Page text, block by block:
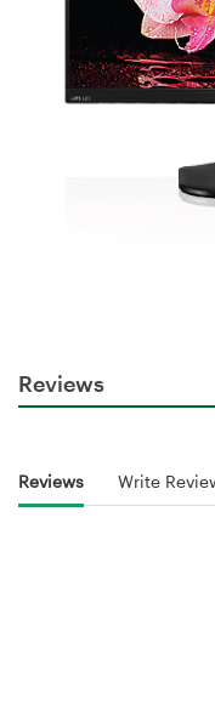
Reviews
Reviews Write